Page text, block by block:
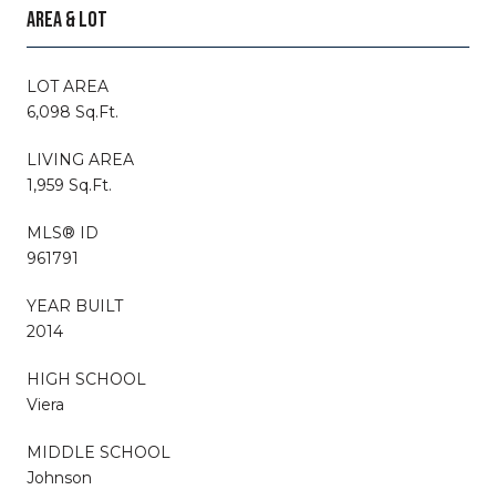
AREA & LOT
LOT AREA
6,098 Sq.Ft.
LIVING AREA
1,959 Sq.Ft.
MLS® ID
961791
YEAR BUILT
2014
HIGH SCHOOL
Viera
MIDDLE SCHOOL
Johnson